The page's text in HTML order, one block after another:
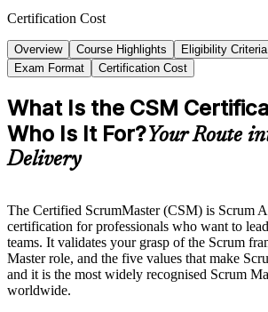
Certification Cost
Overview Course Highlights Eligibility Criteria
Exam Format
Certification Cost
What Is the CSM
Who Is It For?Your Route
Delivery
The Certified ScrumMaster (CSM) is Scrum
certification for professionals who want to
teams. It validates your grasp of the Scrum
Master role, and the five values that make
and it is the most widely recognised Scrum
worldwide.